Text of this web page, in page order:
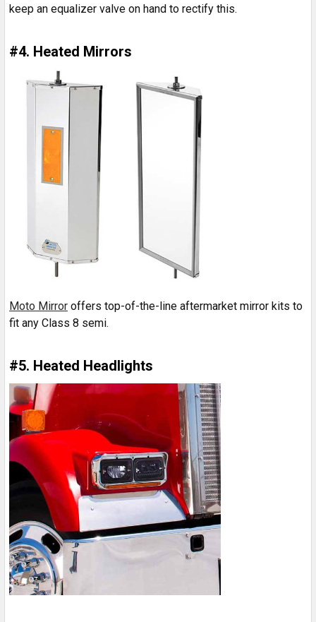
keep an equalizer valve on hand to rectify this.
#4. Heated Mirrors
Moto Mirror offers top-of-the-line aftermarket mirror kits to
fit any Class 8 semi.
#5. Heated Headlights